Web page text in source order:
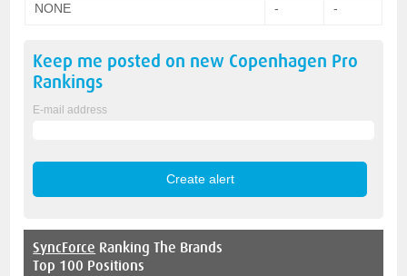
NONE - -
Keep me posted on new Copenhagen Pro
Rankings
E-mail address
SyncForce Ranking The Brands
Top 100 Positions